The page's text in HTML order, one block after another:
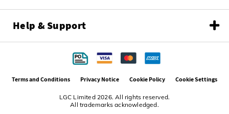
Help & Support
LGC Limited 2026. All rights reserved.
All trademarks acknowledged.
Terms and Conditions Privacy Notice Cookie Policy Cookie Settings